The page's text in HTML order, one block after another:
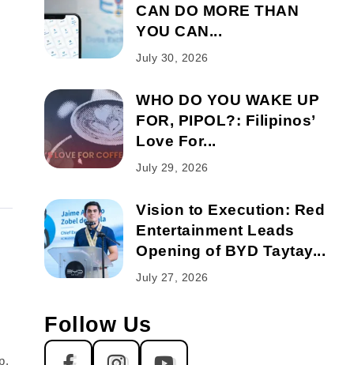
CAN DO MORE THAN
YOU CAN...
July 30, 2026
WHO DO YOU WAKE UP
FOR, PIPOL?: Filipinos’
Love For...
July 29, 2026
Vision to Execution: Red
Entertainment Leads
Opening of BYD Taytay...
July 27, 2026
Follow Us